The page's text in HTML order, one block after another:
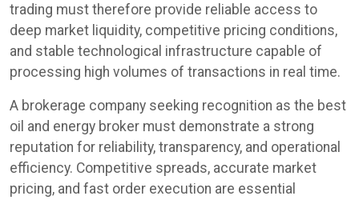
trading must therefore provide reliable access to
deep market liquidity, competitive pricing conditions,
and stable technological infrastructure capable of
processing high volumes of transactions in real time.
A brokerage company seeking recognition as the best
oil and energy broker must demonstrate a strong
reputation for reliability, transparency, and operational
efficiency. Competitive spreads, accurate market
pricing, and fast order execution are essential